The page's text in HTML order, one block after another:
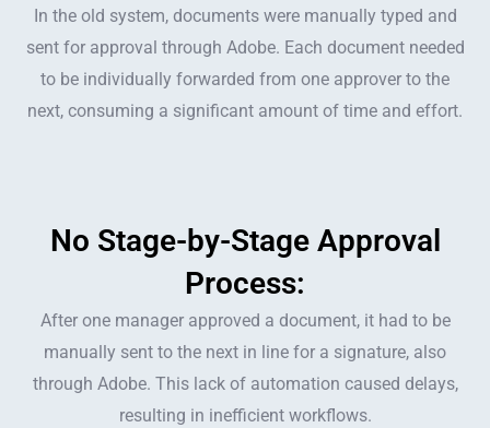
In the old system, documents were manually typed and
sent for approval through Adobe. Each document needed
to be individually forwarded from one approver to the
next, consuming a significant amount of time and effort.
No Stage-by-Stage Approval
Process:
After one manager approved a document, it had to be
manually sent to the next in line for a signature, also
through Adobe. This lack of automation caused delays,
resulting in inefficient workflows.